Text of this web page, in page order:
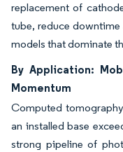
replacement of
tube, reduce
models that dominate
By Application:
Momentum
Computed
an installed base
strong pipeline of